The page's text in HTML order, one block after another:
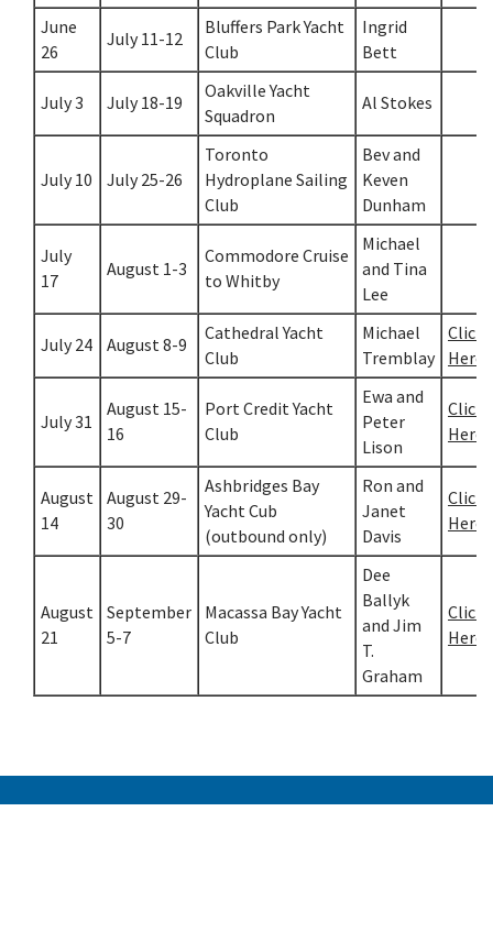
June
26
July 11-12
Bluffers Park Yacht
Club
Ingrid
Bett
July 3 July 18-19
Oakville Yacht
Squadron
Al Stokes
July 10 July 25-26
Toronto
Hydroplane Sailing
Club
Bev and
Keven
Dunham
July
17
August 1-3
Commodore Cruise
to Whitby
Michael
and Tina
Lee
July 24 August 8-9
Cathedral Yacht
Club
Michael
Tremblay
Click
Here
July 31
August 15-
16
Port Credit Yacht
Club
Ewa and
Peter
Lison
Click
Here
August
14
August 29-
30
Ashbridges Bay
Yacht Cub
(outbound only)
Ron and
Janet
Davis
Click
Here
August
21
September
5-7
Macassa Bay Yacht
Club
Dee
Ballyk
and Jim
T.
Graham
Click
Here